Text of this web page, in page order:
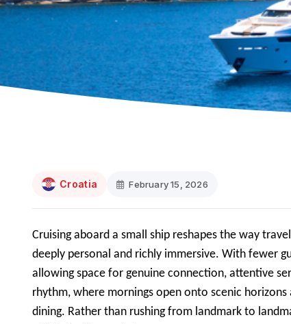
Croatia February 15, 2026
Cruising aboard a small ship reshapes the way
deeply personal and richly immersive. With fewer
allowing space for genuine connection, attentive
rhythm, where mornings open onto scenic
dining. Rather than rushing from landmark to